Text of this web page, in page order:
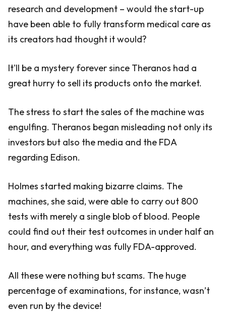
research and development – would the start-up
have been able to fully transform medical care as
its creators had thought it would?
It'll be a mystery forever since Theranos had a
great hurry to sell its products onto the market.
The stress to start the sales of the machine was
engulfing. Theranos began misleading not only its
investors but also the media and the FDA
regarding Edison.
Holmes started making bizarre claims. The
machines, she said, were able to carry out 800
tests with merely a single blob of blood. People
could find out their test outcomes in under half an
hour, and everything was fully FDA-approved.
All these were nothing but scams. The huge
percentage of examinations, for instance, wasn’t
even run by the device!